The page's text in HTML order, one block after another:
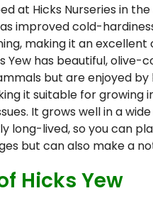
at Hicks Nurseries in
cold-
making it an
has beautiful,
but are enjoyed
it suitable for growing
It grows well in a
lived, so you can
but can also make a
Hicks Yew